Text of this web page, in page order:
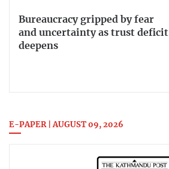
Bureaucracy gripped by fear
and uncertainty as trust deficit
deepens
E-PAPER | AUGUST 09, 2026